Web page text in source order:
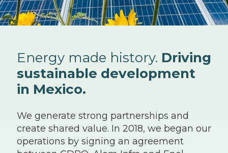
Energy made history. Driving
sustainable development
in Mexico.
We generate strong partnerships and
create shared value. In 2018, we began our
operations by signing an agreement